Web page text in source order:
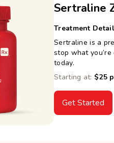
Sertraline
Treatment
Sertraline is a
stop what
today.
Starting at: $25
Get Started